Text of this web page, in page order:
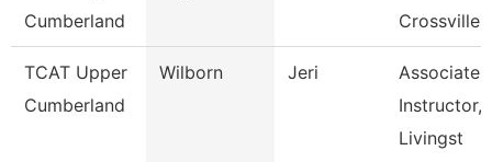
Cumberland
Crossville
TCAT Upper
Cumberland
Wilborn Jeri
Associate
Instructor,
Livingst